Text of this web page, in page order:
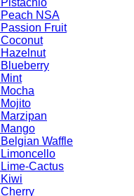
NSA
Fruit
Waffle
Cactus